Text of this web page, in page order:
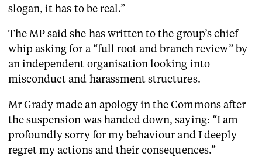
slogan, it has to be real.”
The MP said she has written to the group’s chief
whip asking for a “full root and branch review” by
an independent organisation looking into
misconduct and harassment structures.
Mr Grady made an apology in the Commons after
the suspension was handed down, saying: “I am
profoundly sorry for my behaviour and I deeply
regret my actions and their consequences.”